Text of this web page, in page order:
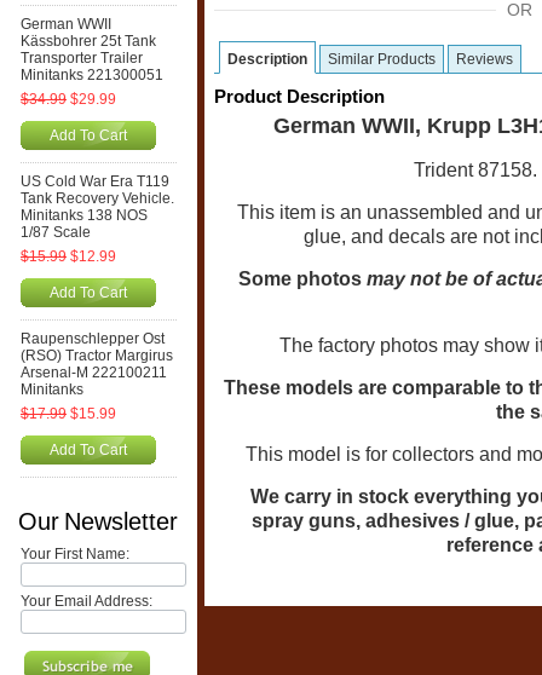
German WWII
Kässbohrer 25t Tank
Transporter Trailer
Minitanks 221300051
$34.99 $29.99
Add To Cart
US Cold War Era T119
Tank Recovery Vehicle.
Minitanks 138 NOS
1/87 Scale
$15.99 $12.99
Add To Cart
Raupenschlepper Ost
(RSO) Tractor Margirus
Arsenal-M 222100211
Minitanks
$17.99 $15.99
Add To Cart
Our Newsletter
Your First Name:
Your Email Address:
OR
Description Similar Products Reviews
Product Description
German WWII, Krupp
Trident
This item is an unassembled and
glue, and decals are not
Some photosmay not be of
The factory photos may
These models are comparable to
the
This model is for collectors and
We carry in stock everything
spray guns, adhesives / glue,
reference